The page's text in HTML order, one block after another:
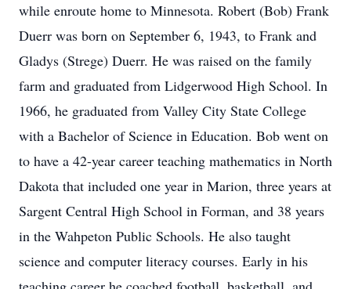
while enroute home to Minnesota. Robert (Bob) Frank
Duerr was born on September 6, 1943, to Frank and
Gladys (Strege) Duerr. He was raised on the family
farm and graduated from Lidgerwood High School. In
1966, he graduated from Valley City State College
with a Bachelor of Science in Education. Bob went on
to have a 42-year career teaching mathematics in North
Dakota that included one year in Marion, three years at
Sargent Central High School in Forman, and 38 years
in the Wahpeton Public Schools. He also taught
science and computer literacy courses. Early in his